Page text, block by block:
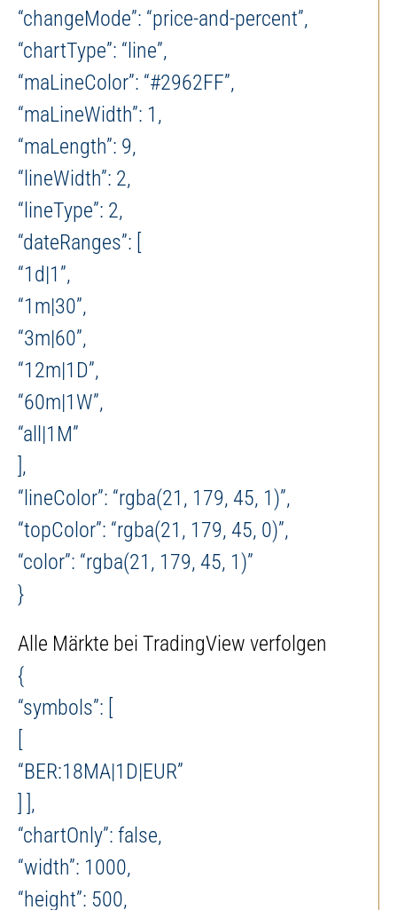
“changeMode”: “price-and-percent”,
“chartType”: “line”,
“maLineColor”: “#2962FF”,
“maLineWidth”: 1,
“maLength”: 9,
“lineWidth”: 2,
“lineType”: 2,
“dateRanges”: [
“1d|1”,
“1m|30”,
“3m|60”,
“12m|1D”,
“60m|1W”,
“all|1M”
],
“lineColor”: “rgba(21, 179, 45, 1)”,
“topColor”: “rgba(21, 179, 45, 0)”,
“color”: “rgba(21, 179, 45, 1)”
}
Alle Märkte bei TradingView verfolgen
{
“symbols”: [
“BER:18MA|1D|EUR”
] ],
“chartOnly”: false,
“width”: 1000,
“height”: 500,